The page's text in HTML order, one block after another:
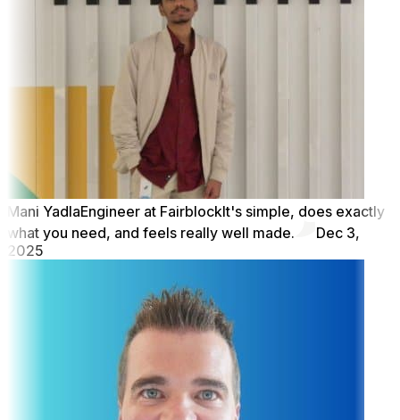
Mani YadlaEngineer at FairblockIt's simple, does exactly
what you need, and feels really well made.
Dec 3,
2025